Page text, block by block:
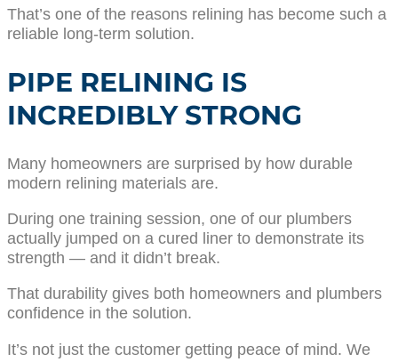
That’s one of the reasons relining has become such a
reliable long-term solution.
PIPE RELINING IS
INCREDIBLY STRONG
Many homeowners are surprised by how durable
modern relining materials are.
During one training session, one of our plumbers
actually jumped on a cured liner to demonstrate its
strength — and it didn’t break.
That durability gives both homeowners and plumbers
confidence in the solution.
It’s not just the customer getting peace of mind. We